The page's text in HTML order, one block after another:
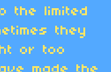
the limited
they
or too